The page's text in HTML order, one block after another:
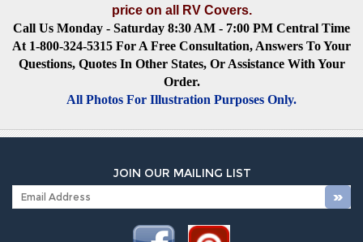
price on all RV Covers.
Call Us Monday - Saturday 8:30 AM - 7:00 PM Central Time
At 1-800-324-5315 For A Free Consultation, Answers To Your
Questions, Quotes In Other States, Or Assistance With Your
Order.
All Photos For Illustration Purposes Only.
JOIN OUR MAILING LIST